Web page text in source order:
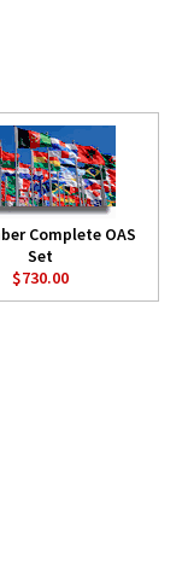
Complete OAS
Set
$730.00